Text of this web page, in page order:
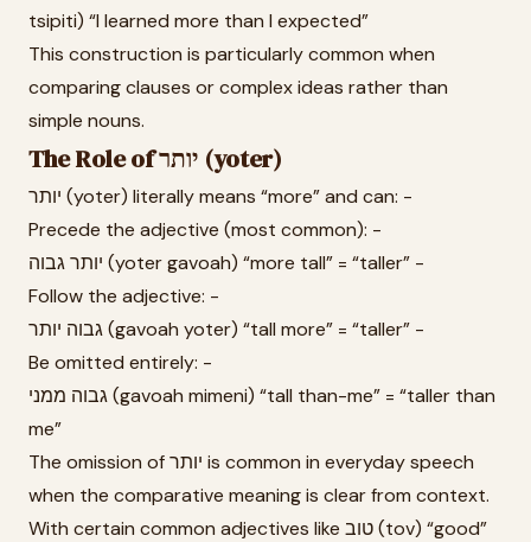
tsipiti) “I learned more than I expected”
This construction is particularly common when
comparing clauses or complex ideas rather than
simple nouns.
The Role of יותר (yoter)
יותר (yoter) literally means “more” and can: -
Precede the adjective (most common): -
יותר גבוה (yoter gavoah) “more tall” = “taller” -
Follow the adjective: -
גבוה יותר (gavoah yoter) “tall more” = “taller” -
Be omitted entirely: -
גבוה ממני (gavoah mimeni) “tall than-me” = “taller than
me”
The omission of יותר is common in everyday speech
when the comparative meaning is clear from context.
With certain common adjectives like טוב (tov) “good”